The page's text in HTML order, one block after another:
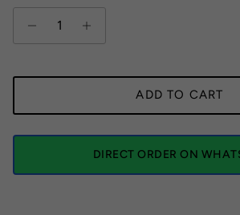
ADD TO CART
DIRECT ORDER ON